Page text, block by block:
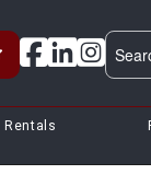
Rentals